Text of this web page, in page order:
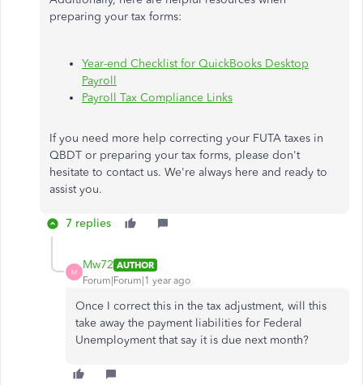
preparing your tax forms:
Year-end Checklist for QuickBooks Desktop
Payroll
Payroll Tax Compliance Links
If you need more help correcting your FUTA taxes in
QBDT or preparing your tax forms, please don't
hesitate to contact us. We're always here and ready to
assist you.
7 replies
M
Mw72 AUTHOR
Forum|Forum|1 year ago
Once I correct this in the tax adjustment, will this
take away the payment liabilities for Federal
Unemployment that say it is due next month?